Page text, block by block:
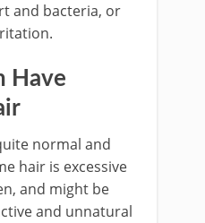
and bacteria, or
Have
normal and
hair is excessive
and might be
and unnatural